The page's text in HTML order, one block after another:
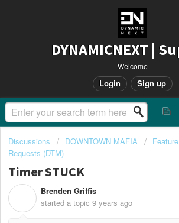
Welcome
Login Sign up
Discussions DOWNTOWN MAFIA
Feature
Requests (DTM)
Timer STUCK
Brenden Griffis
started a topic 9 years ago